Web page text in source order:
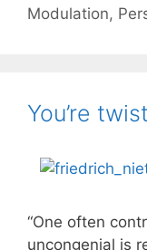
Modulation,
You’re
“One often
uncongenial is